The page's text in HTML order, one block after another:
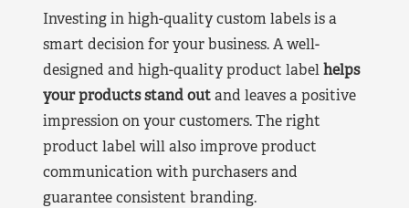
Investing in high-quality custom labels is a
smart decision for your business. A well-
designed and high-quality product labelhelps
your products stand outand leaves a positive
impression on your customers. The right
product label will also improve product
communication with purchasers and
guarantee consistent branding.